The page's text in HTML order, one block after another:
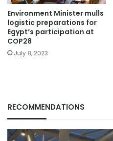
Environment Minister mulls
logistic preparations for
Egypt’s participation at
COP28
July 8, 2023
RECOMMENDATIONS